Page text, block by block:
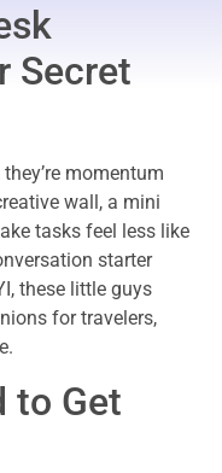
Secret
momentum
wall, a mini
tasks feel less like
starter
these little guys
for travelers,
to Get